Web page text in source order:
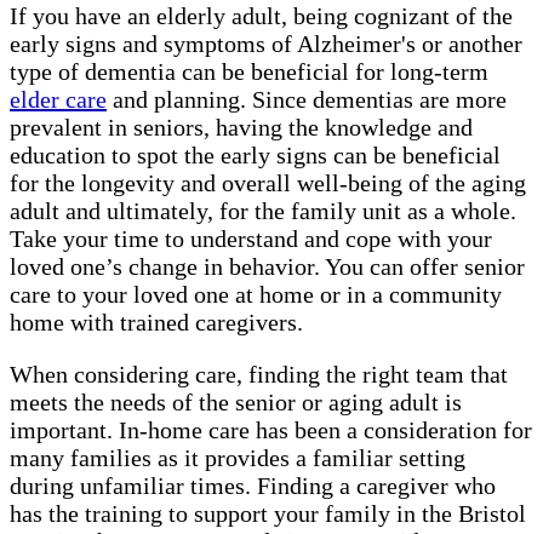
If you have an elderly adult, being cognizant of the
early signs and symptoms of Alzheimer's or another
type of dementia can be beneficial for long-term
elder care and planning. Since dementias are more
prevalent in seniors, having the knowledge and
education to spot the early signs can be beneficial
for the longevity and overall well-being of the aging
adult and ultimately, for the family unit as a whole.
Take your time to understand and cope with your
loved one’s change in behavior. You can offer senior
care to your loved one at home or in a community
home with trained caregivers.
When considering care, finding the right team that
meets the needs of the senior or aging adult is
important. In-home care has been a consideration for
many families as it provides a familiar setting
during unfamiliar times. Finding a caregiver who
has the training to support your family in the Bristol